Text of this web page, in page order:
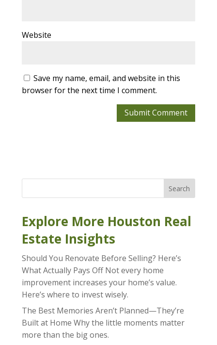
Website
Save my name, email, and website in this
browser for the next time I comment.
Search
Explore More Houston Real
Estate Insights
Should You Renovate Before Selling? Here’s
What Actually Pays Off Not every home
improvement increases your home’s value.
Here’s where to invest wisely.
The Best Memories Aren’t Planned—They’re
Built at Home Why the little moments matter
more than the big ones.